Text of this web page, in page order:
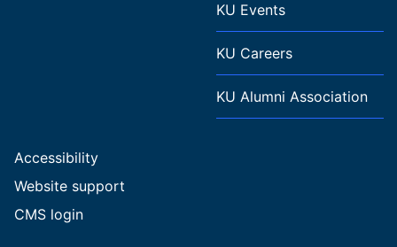
KU Events
KU Careers
KU Alumni Association
Accessibility
Website support
CMS login